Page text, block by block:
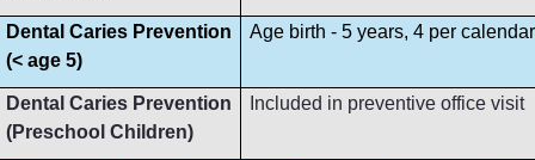
Dental Caries Prevention
(< age 5)
Age birth - 5 years, 4 per
Dental Caries Prevention
(Preschool Children)
Included in preventive office visit